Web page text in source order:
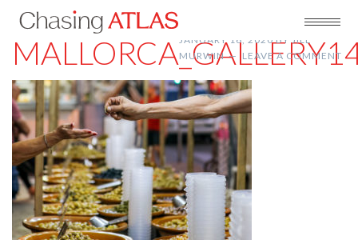
JANUARY 16, 2020BYJILL
MURWIN
LEAVE A COMMENT